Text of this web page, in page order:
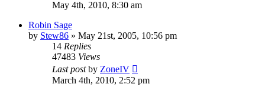
May 4th, 2010, 8:30 am
Robin Sage
by Stew86 » May 21st, 2005, 10:56 pm
14 Replies
47483 Views
Last postby ZoneIV
March 4th, 2010, 2:52 pm